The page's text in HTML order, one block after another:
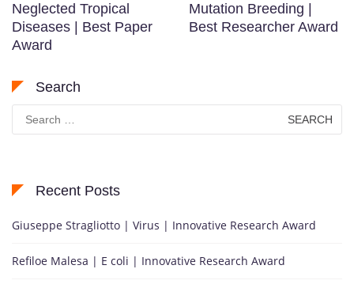
Neglected Tropical
Diseases | Best Paper
Award
Mutation Breeding |
Best Researcher Award
Search
for:
Recent Posts
Giuseppe Stragliotto | Virus | Innovative Research Award
Refiloe Malesa | E coli | Innovative Research Award